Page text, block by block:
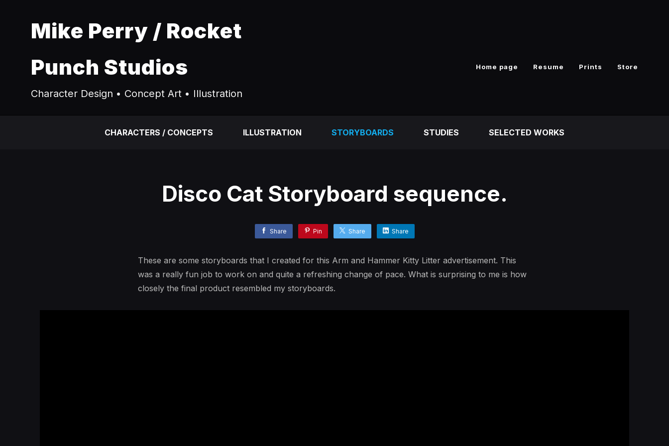
Mike Perry / Rocket
Punch Studios
Character Design • Concept Art • Illustration
Home page Resume Prints Store
CHARACTERS / CONCEPTS ILLUSTRATION STORYBOARDS STUDIES SELECTED WORKS
Disco Cat Storyboard sequence.
Share Pin Share Share
These are some storyboards that I created for this Arm and Hammer Kitty Litter advertisement. This
was a really fun job to work on and quite a refreshing change of pace. What is surprising to me is how
closely the final product resembled my storyboards.